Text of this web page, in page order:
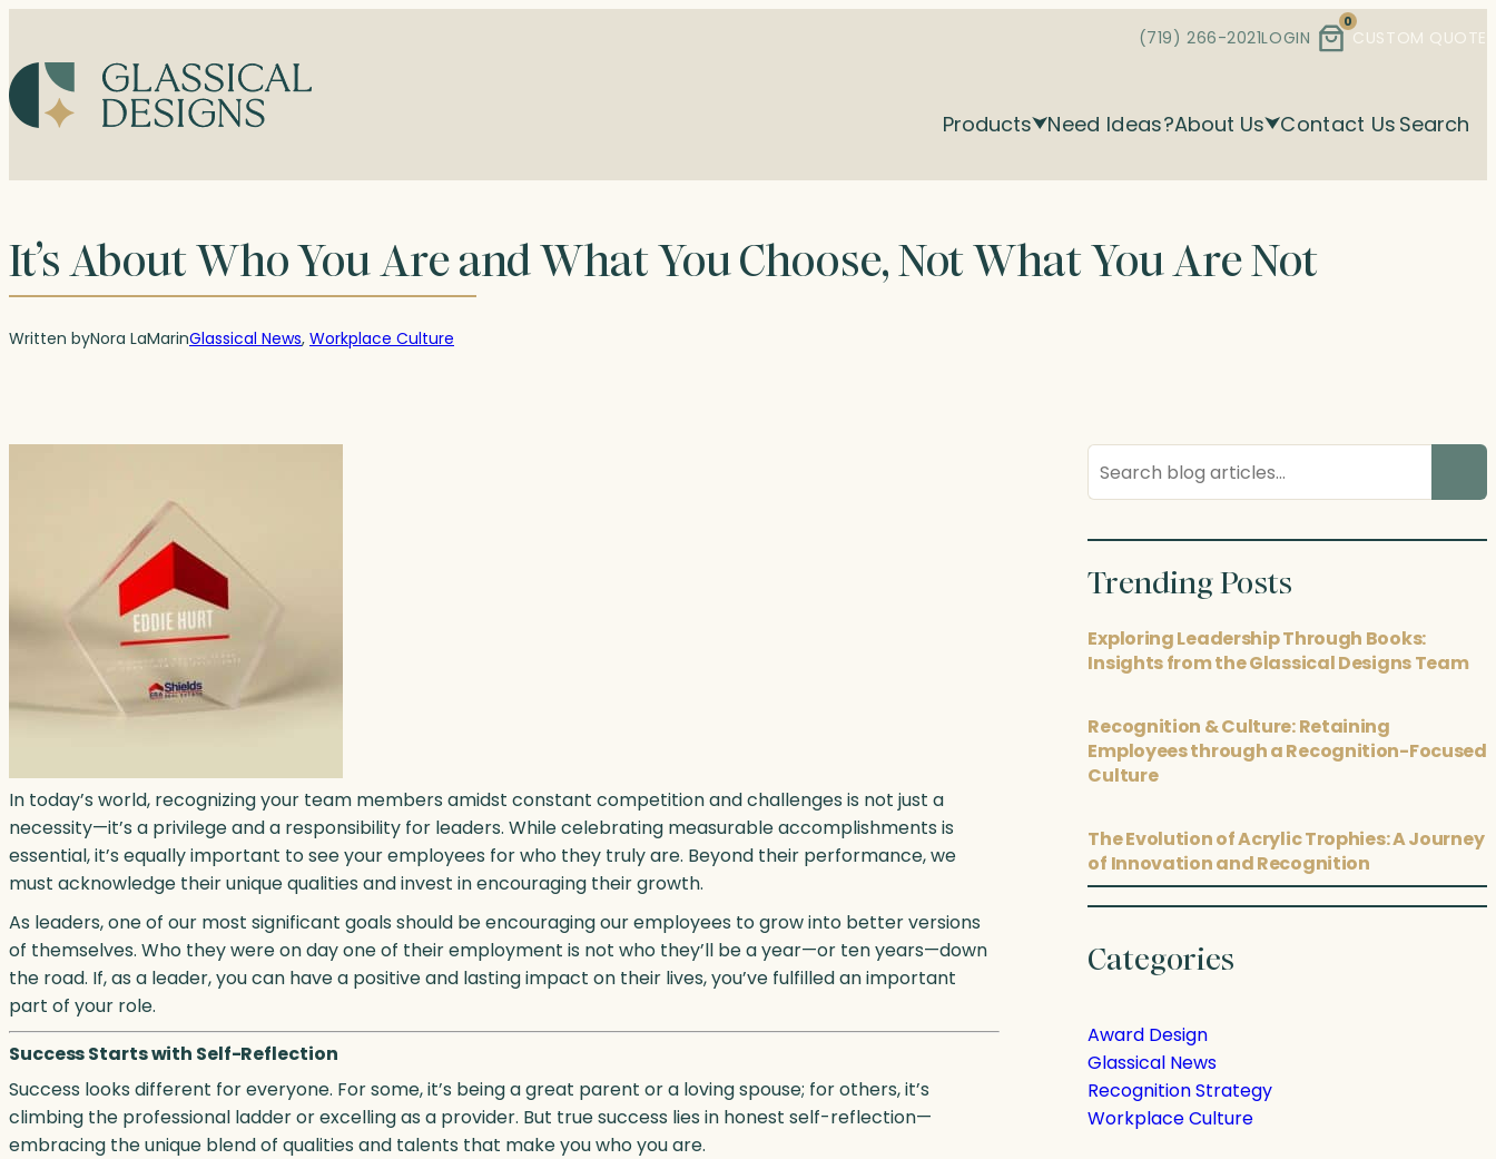
content
(719) 266-2021LOGIN
0
CUSTOM QUOTE
Products Need Ideas?About Us Contact Us Search
It’s About Who You Are and What You Choose, Not What You Are Not
Written byNora LaMarinGlassical News, Workplace Culture
In today’s world, recognizing your team members amidst constant competition and challenges is not just a
necessity—it’s a privilege and a responsibility for leaders. While celebrating measurable accomplishments is
essential, it’s equally important to see your employees for who they truly are. Beyond their performance, we
must acknowledge their unique qualities and invest in encouraging their growth.
As leaders, one of our most significant goals should be encouraging our employees to grow into better versions
of themselves. Who they were on day one of their employment is not who they’ll be a year—or ten years—down
the road. If, as a leader, you can have a positive and lasting impact on their lives, you’ve fulfilled an important
part of your role.
Success Starts with Self-Reflection
Success looks different for everyone. For some, it’s being a great parent or a loving spouse; for others, it’s
climbing the professional ladder or excelling as a provider. But true success lies in honest self-reflection—
embracing the unique blend of qualities and talents that make you who you are.
Search
blog
Trending Posts
Exploring Leadership Through Books:
Insights from the Glassical Designs Team
Recognition & Culture: Retaining
Employees through a Recognition-Focused
Culture
The Evolution of Acrylic Trophies: A Journey
of Innovation and Recognition
Categories
Award Design
Glassical News
Recognition Strategy
Workplace Culture